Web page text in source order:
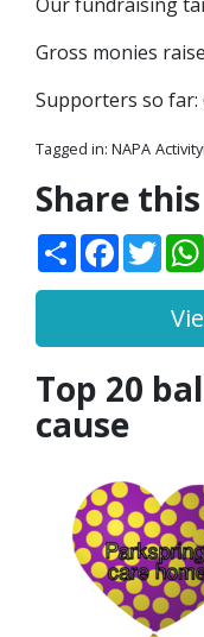
Gross monies
Supporters so far:
Tagged in: NAPA
Share
ShareFacebook
Top 20
cause